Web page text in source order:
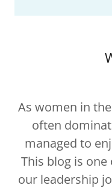
As women in
often
managed to
This blog is
our leadership